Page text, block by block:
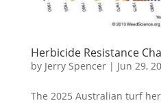
Herbicide Resistance
by Jerry Spencer| Jun 29,
The 2025 Australian turf